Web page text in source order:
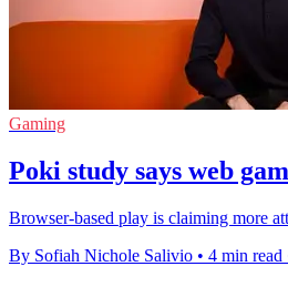
Gaming
Poki study says web
Browser-based play is claiming more
By Sofiah Nichole Salivio • 4 min read